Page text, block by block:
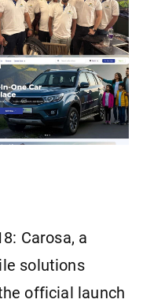
Carosa, a
solutions
official launch